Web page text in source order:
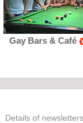
& Café
Details of